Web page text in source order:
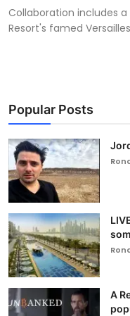
Collaboration includes
Resort's famed
Popular Posts
A